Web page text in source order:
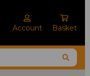
Account Basket